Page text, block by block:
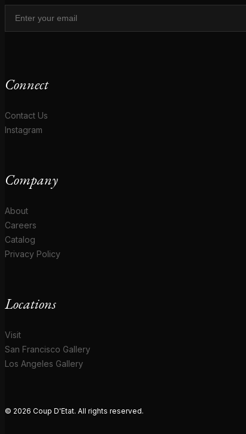
Connect
Contact Us
Instagram
Company
About
Careers
Catalog
Privacy Policy
Locations
Visit
San Francisco Gallery
Los Angeles Gallery
© 2026 Coup D'Etat. All rights reserved.